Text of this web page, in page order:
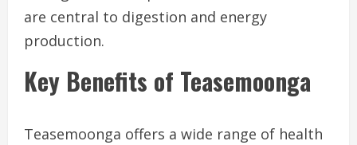
are central to digestion and energy
production.
Key Benefits of Teasemoonga
Teasemoonga offers a wide range of health